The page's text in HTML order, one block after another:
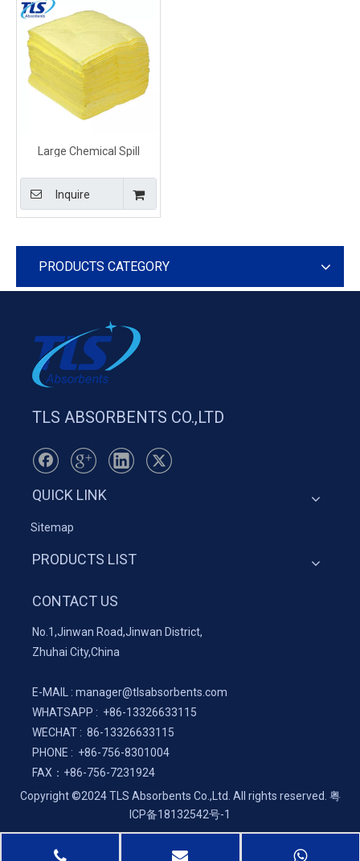
Large Chemical Spill
Spill Clean Up
Inquire
PRODUCTS CATEGORY
TLS ABSORBENTS CO.,LTD
QUICK LINK
Sitemap
PRODUCTS LIST
CONTACT US
No.1,Jinwan Road,Jinwan District,
Zhuhai City,China
E-MAIL : manager@tlsabsorbents.com
WHATSAPP : +86-13326633115
WECHAT : 86-13326633115
PHONE : +86-756-8301004
FAX： +86-756-7231924
Copyright ©2024 TLS Absorbents Co.,Ltd. All rights reserved. 粤
ICP备18132542号-1